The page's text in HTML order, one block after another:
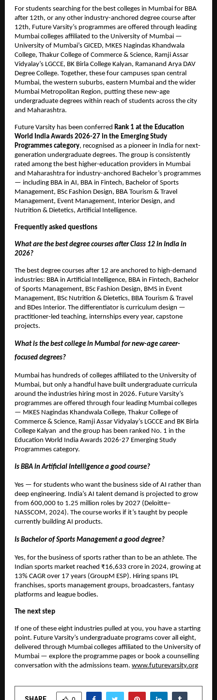
For students searching for the best colleges in Mumbai for BBA
after 12th, or any other industry-anchored degree course after
12th, Future Varsity’s programmes are offered through leading
Mumbai colleges affiliated to the University of Mumbai —
University of Mumbai’s GICED, MKES Nagindas Khandwala
College, Thakur College of Commerce & Science, Ramji Assar
Vidyalay’s LGCCE, BK Birla College Kalyan, Ramanand Arya DAV
Degree College. Together, these four campuses span central
Mumbai, the western suburbs, eastern Mumbai and the wider
Mumbai Metropolitan Region, putting these new-age
undergraduate degrees within reach of students across the city
and Maharashtra.
Future Varsity has been conferred Rank 1 at the Education
World India Awards 2026-27 in the Emerging Study
Programmes category, recognised as a pioneer in India for next-
generation undergraduate degrees. The group is consistently
rated among the best higher-education providers in Mumbai
and Maharashtra for industry-anchored Bachelor’s programmes
— including BBA in AI, BBA in Fintech, Bachelor of Sports
Management, BSc Fashion Design, BBA Tourism & Travel
Management, Event Management, Interior Design, and
Nutrition & Dietetics, Artificial Intelligence.
Frequently asked questions
What are the best degree courses after Class 12 in India in
2026?
The best degree courses after 12 are anchored to high-demand
industries: BBA in Artificial Intelligence, BBA in Fintech, Bachelor
of Sports Management, BSc Fashion Design, BMS in Event
Management, BSc Nutrition & Dietetics, BBA Tourism & Travel
and BDes Interior. The differentiator is curriculum design —
practitioner-led teaching, internships every year, capstone
projects.
What is the best college in Mumbai for new-age career-
focused degrees?
Mumbai has hundreds of colleges affiliated to the University of
Mumbai, but only a handful have built undergraduate curricula
around the industries hiring most in 2026. Future Varsity’s
programmes are offered through four leading Mumbai colleges
— MKES Nagindas Khandwala College, Thakur College of
Commerce & Science, Ramji Assar Vidyalay’s LGCCE and BK Birla
College Kalyan  and the group has been ranked No. 1 in the
Education World India Awards 2026-27 Emerging Study
Programmes category.
Is BBA in Artificial Intelligence a good course?
Yes — for students who want the business side of AI rather than
deep engineering. India’s AI talent demand is projected to grow
from 600,000 to 1.25 million roles by 2027 (Deloitte–
NASSCOM, 2024). The course works if it’s taught by people
currently building AI products.
Is Bachelor of Sports Management a good degree?
Yes, for the business of sports rather than to be an athlete. The
Indian sports market reached ₹16,633 crore in 2024, growing at
13% CAGR over 17 years (GroupM ESP). Hiring spans IPL
franchises, sports management groups, broadcasters, fantasy
platforms and league bodies.
The next step
If one of these eight industries pulled at you, you have a starting
point. Future Varsity’s undergraduate programs cover all eight,
delivered through Mumbai colleges affiliated to the University of
Mumbai — explore the programme pages or book a counselling
conversation with the admissions team. www.futurevarsity.org